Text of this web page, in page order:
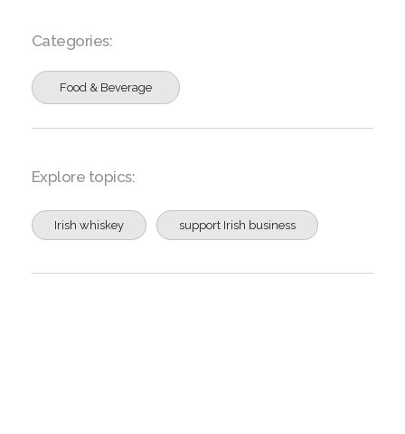
Categories:
Food & Beverage
Explore topics:
Irish whiskey support Irish business